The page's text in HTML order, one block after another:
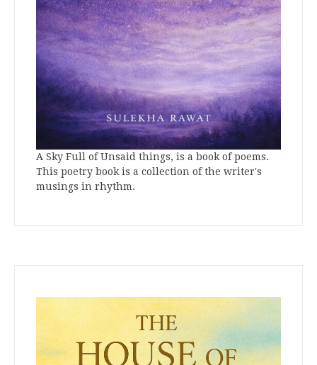
A Sky Full of Unsaid things, is a book of poems.
This poetry book is a collection of the writer's
musings in rhythm.